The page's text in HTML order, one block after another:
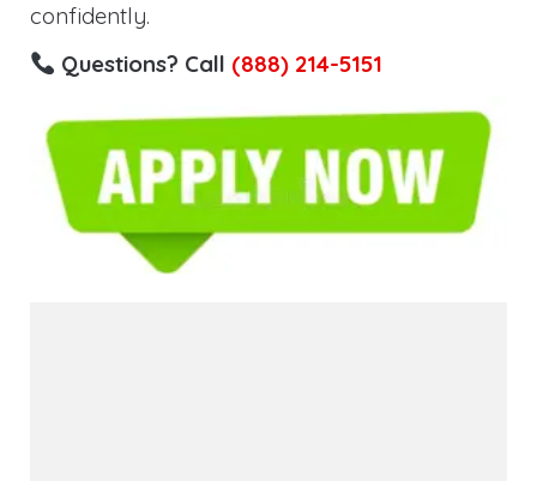
confidently.
Questions? Call (888) 214-5151